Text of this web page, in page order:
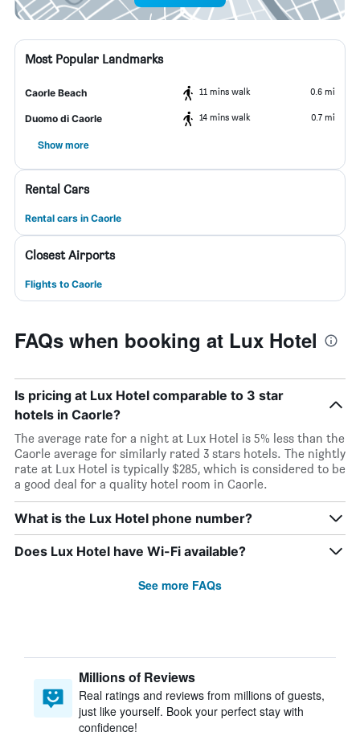
Most Popular Landmarks
Caorle Beach 11 mins walk 0.6 mi
Duomo di Caorle 14 mins walk 0.7 mi
Show more
Rental Cars
Rental cars in Caorle
Closest Airports
Flights to Caorle
FAQs when booking at Lux Hotel
Is pricing at Lux Hotel comparable to 3 star
hotels in Caorle?
The average rate for a night at Lux Hotel is 5% less than the
Caorle average for similarly rated 3 stars hotels. The nightly
rate at Lux Hotel is typically $285, which is considered to be
a good deal for a quality hotel room in Caorle.
What is the Lux Hotel phone number?
Does Lux Hotel have Wi-Fi available?
See more FAQs
Millions of Reviews
Real ratings and reviews from millions of guests,
just like yourself. Book your perfect stay with
confidence!